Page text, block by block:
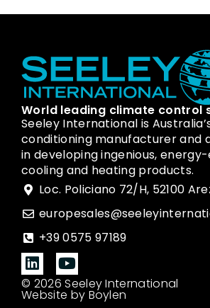
World leading climate control
Seeley International is
conditioning manufacturer and
in developing ingenious,
cooling and heating products.
Loc. Policiano 72/H, 52100
+39 0575 97189
© 2026 Seeley International
Website by Boylen